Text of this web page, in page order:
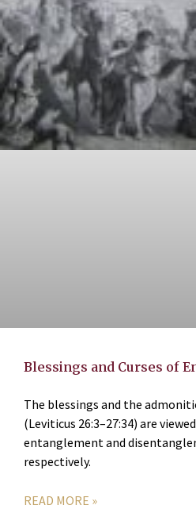
Blessings and Curses of
The blessings and the
(Leviticus 26:3–27:34) are
entanglement and
respectively.
READ MORE »